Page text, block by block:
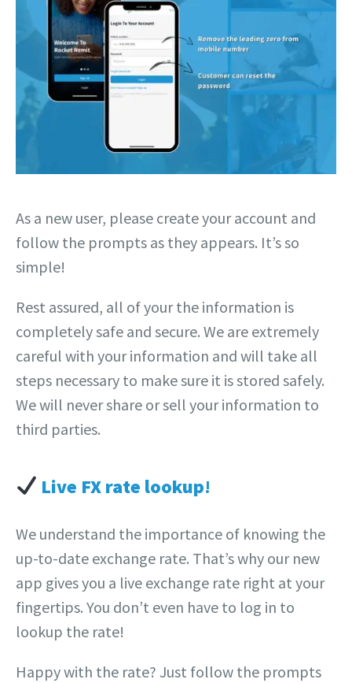
As a new user, please create your account and
follow the prompts as they appears. It’s so
simple!
Rest assured, all of your the information is
completely safe and secure. We are extremely
careful with your information and will take all
steps necessary to make sure it is stored safely.
We will never share or sell your information to
third parties.
Live FX rate lookup!
We understand the importance of knowing the
up-to-date exchange rate. That’s why our new
app gives you a live exchange rate right at your
fingertips. You don’t even have to log in to
lookup the rate!
Happy with the rate? Just follow the prompts